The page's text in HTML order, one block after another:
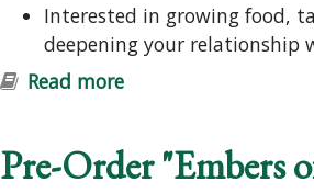
Interested in growing food,
deepening your relationship
Read more
Pre-Order "Embers